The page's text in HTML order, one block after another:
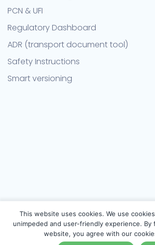
PCN & UFI
Regulatory Dashboard
ADR (transport document tool)
Safety Instructions
Smart versioning
This website uses cookies. We use
unimpeded and user-friendly experience.
website, you agree with our